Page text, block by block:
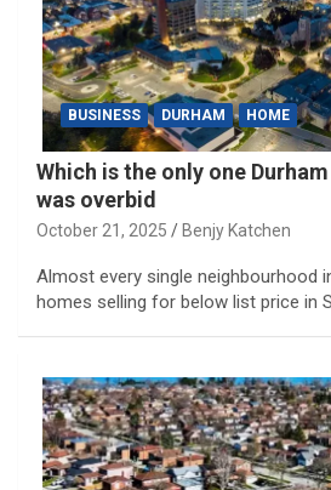
BUSINESS DURHAM HOME
Which is the only one
was overbid
October 21, 2025 Benjy Katchen
Almost every single neighbourhood
homes selling for below list price in